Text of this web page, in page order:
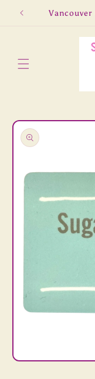
Skip to
content
Skip to
product
information
Open